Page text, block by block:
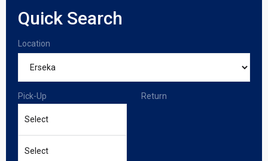
Quick Search
Location
Pick-Up Return